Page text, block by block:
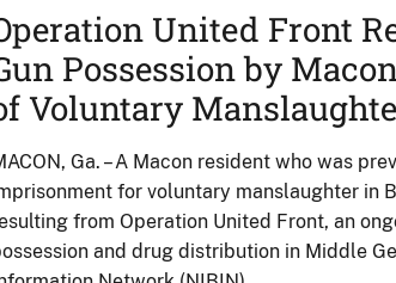
United Front
Possession by
Voluntary
Ga. – A Macon resident who was
for voluntary manslaughter in
from Operation United Front, an
and drug distribution in Middle